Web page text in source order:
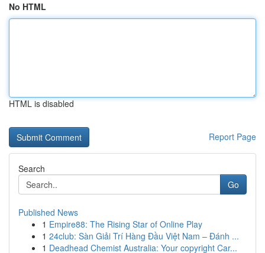
No HTML
HTML is disabled
Report Page
Search
Go
Published News
1 Empire88: The Rising Star of Online Play
1 24club: Sàn Giải Trí Hàng Đầu Việt Nam – Đánh ...
1 Deadhead Chemist Australia: Your copyright Car...